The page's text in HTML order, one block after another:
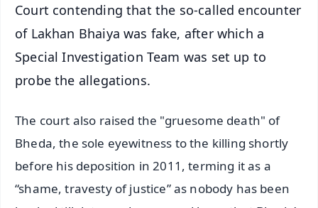
Court contending that the so-called encounter
of Lakhan Bhaiya was fake, after which a
Special Investigation Team was set up to
probe the allegations.
The court also raised the "gruesome death" of
Bheda, the sole eyewitness to the killing shortly
before his deposition in 2011, terming it as a
“shame, travesty of justice” as nobody has been